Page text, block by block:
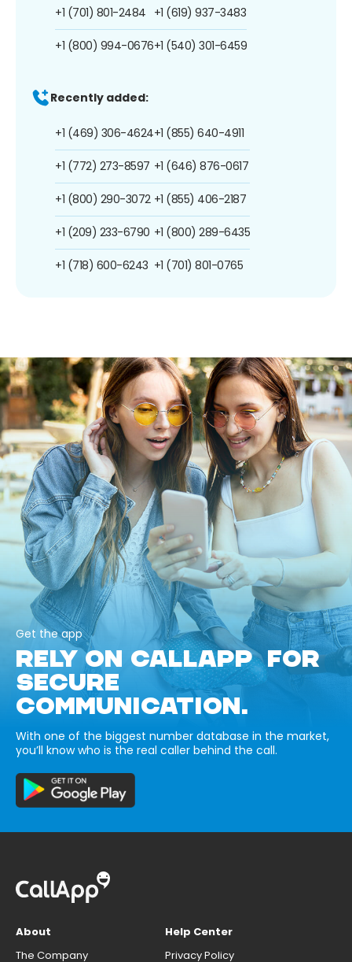
+1 (701) 801-2484
+1 (800) 994-0676
+1 (619) 937-3483
+1 (540) 301-6459
Recently added:
+1 (469) 306-4624
+1 (772) 273-8597
+1 (800) 290-3072
+1 (209) 233-6790
+1 (718) 600-6243
+1 (855) 640-4911
+1 (646) 876-0617
+1 (855) 406-2187
+1 (800) 289-6435
+1 (701) 801-0765
Get the app
RELY ON CALLAPP FOR
SECURE
COMMUNICATION.
With one of the biggest number database in the market,
you’ll know who is the real caller behind the call.
About
The Company
Help Center
Privacy Policy